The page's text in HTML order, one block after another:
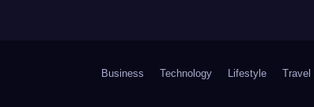
Business Technology Lifestyle Travel